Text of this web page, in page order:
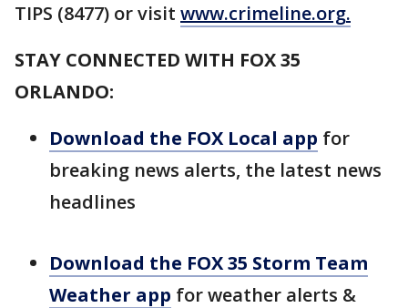
TIPS (8477) or visit www.crimeline.org.
STAY CONNECTED WITH FOX 35
ORLANDO:
Download the FOX Local app for
breaking news alerts, the latest news
headlines
Download the FOX 35 Storm Team
Weather app for weather alerts &